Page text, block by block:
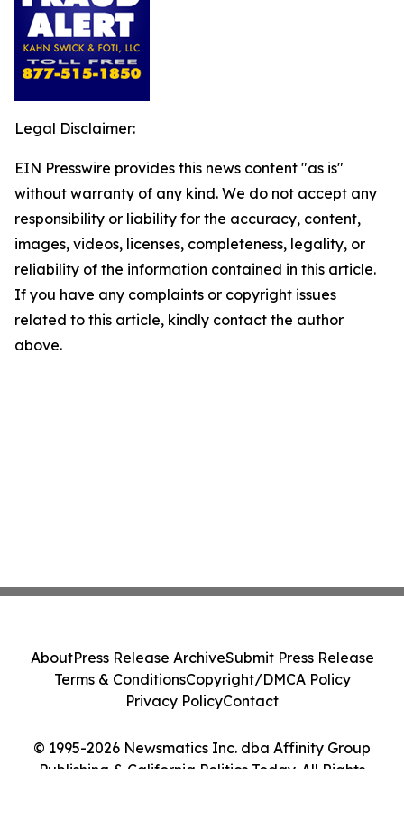
Legal Disclaimer:
EIN Presswire provides this news content "as is"
without warranty of any kind. We do not accept any
responsibility or liability for the accuracy, content,
images, videos, licenses, completeness, legality, or
reliability of the information contained in this article.
If you have any complaints or copyright issues
related to this article, kindly contact the author
above.
© 1995-2026 Newsmatics Inc. dba Affinity Group
Publishing & California Politics Today. All Rights
AboutPress Release ArchiveSubmit Press Release
Terms & ConditionsCopyright/DMCA Policy
Privacy PolicyContact